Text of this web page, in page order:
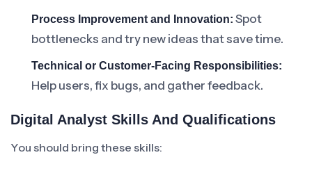
Process Improvement and Innovation: Spot
bottlenecks and try new ideas that save time.
Technical or Customer-Facing Responsibilities:
Help users, fix bugs, and gather feedback.
Digital Analyst Skills And Qualifications
You should bring these skills: